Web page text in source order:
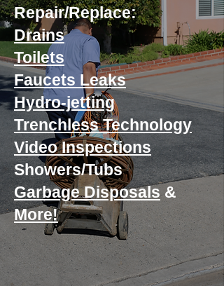
Repair/Replace:
Drains
Toilets
Faucets Leaks
Hydro-jetting
Trenchless Technology
Video Inspections
Showers/Tubs
Garbage Disposals &
More!